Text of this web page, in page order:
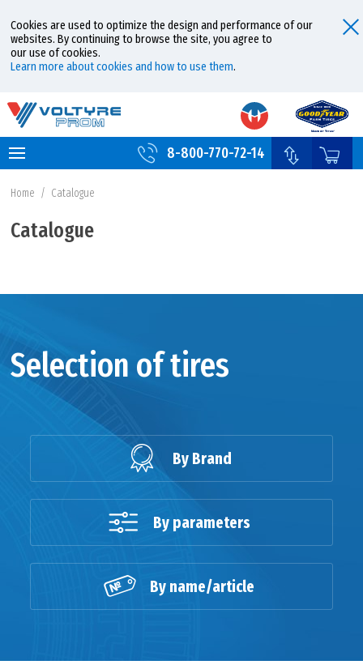
Cookies are used to optimize the design and performance of our
websites. By continuing to browse the site, you agree to
our use of cookies.
Learn more about cookies and how to use them.
8-800-770-72-14
Home / Catalogue
Catalogue
Selection of tires
By Brand
By parameters
By name/article